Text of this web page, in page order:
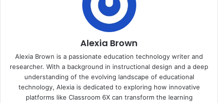
Alexia Brown
Alexia Brown is a passionate education technology writer and
researcher. With a background in instructional design and a deep
understanding of the evolving landscape of educational
technology, Alexia is dedicated to exploring how innovative
platforms like Classroom 6X can transform the learning